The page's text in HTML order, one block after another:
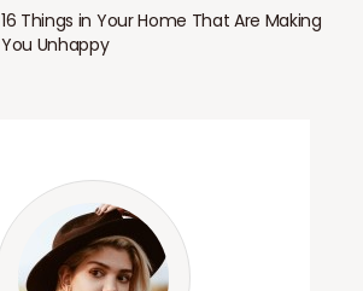
16 Things in Your Home That Are Making
You Unhappy